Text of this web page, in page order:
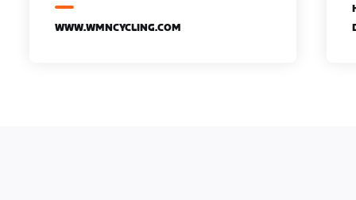
WWW.WMNCYCLING.COM